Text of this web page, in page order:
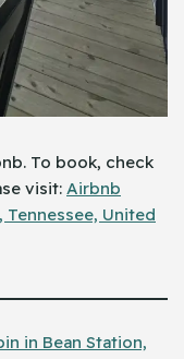
To book, check
visit: Airbnb
United
in Bean Station,